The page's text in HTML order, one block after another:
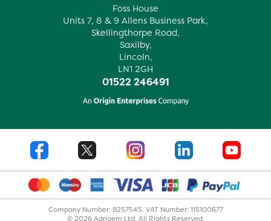
Foss House
Units 7, 8 & 9 Allens Business Park,
Skellingthorpe Road,
Saxilby,
Lincoln,
LN1 2GH
01522 246491
Company Number: 8257545. VAT Number: 115100677
© 2026 Agrigem Ltd. All Rights Reserved.